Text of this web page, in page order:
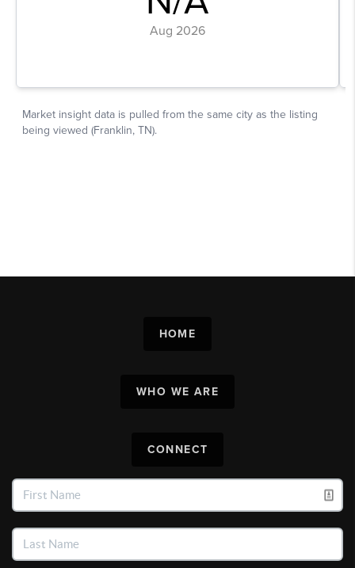
HOME
WHO WE ARE
CONNECT